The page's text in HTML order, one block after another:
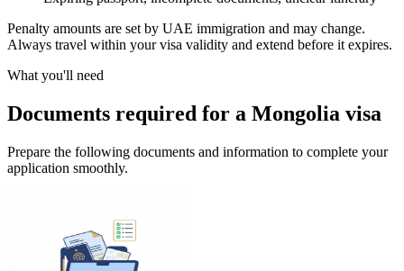
Penalty amounts are set by UAE immigration and may change.
Always travel within your visa validity and extend before it expires.
What you'll need
Documents required for a Mongolia visa
Prepare the following documents and information to complete your
application smoothly.